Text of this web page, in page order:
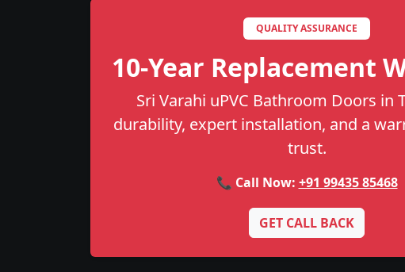
QUALITY ASSURANCE
10-Year Replacement
Sri Varahi uPVC Bathroom Doors in
durability, expert installation, and a
trust.
📞 Call Now: +91 99435 85468
GET CALL BACK